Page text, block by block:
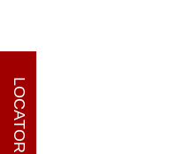
LOCATOR